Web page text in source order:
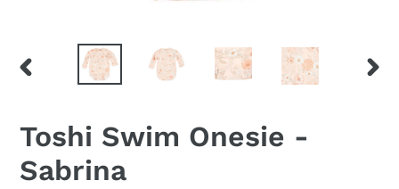
PREVIOUS
Toshi Swim Onesie -
Sabrina